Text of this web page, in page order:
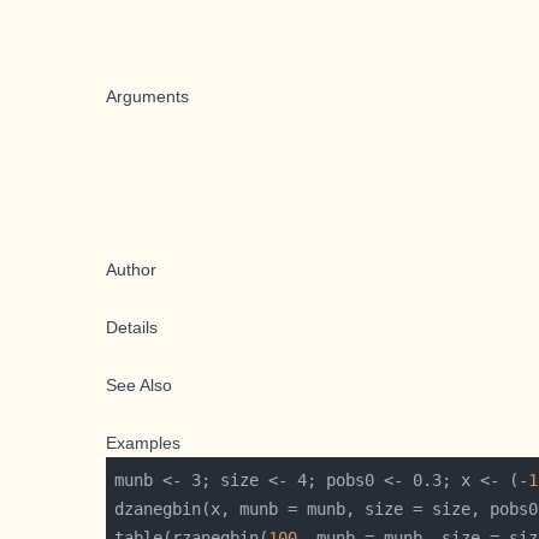
Arguments
Author
Details
See Also
Examples
munb <- 3; size <- 4; pobs0 <- 0.3; x <- (-1